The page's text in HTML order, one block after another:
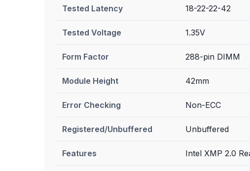
Tested Latency 18-22-22-42
Tested Voltage 1.35V
Form Factor 288-pin DIMM
Module Height 42mm
Error Checking Non-ECC
Registered/Unbuffered Unbuffered
Features Intel XMP 2.0